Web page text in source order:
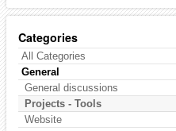
Categories
All Categories
General
General discussions
Projects - Tools
Website